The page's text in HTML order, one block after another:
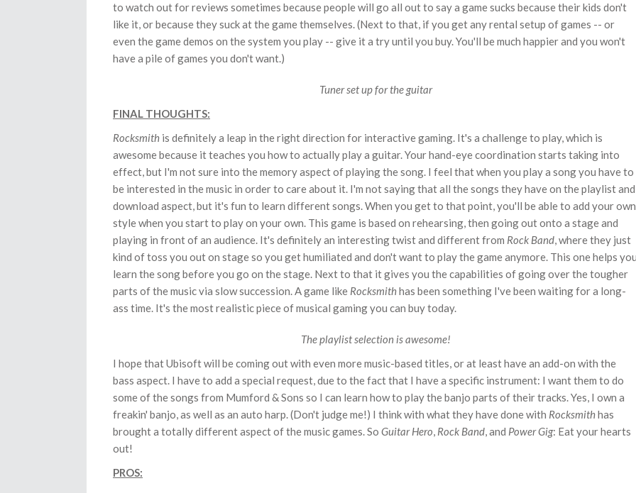
to watch out for reviews sometimes because people will go all out to say a game sucks because their kids don't
like it, or because they suck at the game themselves. (Next to that, if you get any rental setup of games -- or
even the game demos on the system you play -- give it a try until you buy. You'll be much happier and you won't
have a pile of games you don't want.)
Tuner set up for the guitar
FINAL THOUGHTS:
Rocksmith is definitely a leap in the right direction for interactive gaming. It's a challenge to play, which is
awesome because it teaches you how to actually play a guitar. Your hand-eye coordination starts taking into
effect, but I'm not sure into the memory aspect of playing the song. I feel that when you play a song you have to
be interested in the music in order to care about it. I'm not saying that all the songs they have on the playlist and
download aspect, but it's fun to learn different songs. When you get to that point, you'll be able to add your own
style when you start to play on your own. This game is based on rehearsing, then going out onto a stage and
playing in front of an audience. It's definitely an interesting twist and different from Rock Band, where they just
kind of toss you out on stage so you get humiliated and don't want to play the game anymore. This one helps
learn the song before you go on the stage. Next to that it gives you the capabilities of going over the tougher
parts of the music via slow succession. A game like Rocksmithhas been something I've been waiting for a long-
ass time. It's the most realistic piece of musical gaming you can buy today.
The playlist selection is awesome!
I hope that Ubisoft will be coming out with even more music-based titles, or at least have an add-on with the
bass aspect. I have to add a special request, due to the fact that I have a specific instrument: I want them to do
some of the songs from Mumford & Sons so I can learn how to play the banjo parts of their tracks. Yes, I own a
freakin' banjo, as well as an auto harp. (Don't judge me!) I think with what they have done with Rocksmithhas
brought a totally different aspect of the music games. So Guitar Hero, Rock Band, and Power Gig: Eat your hearts
out!
PROS: